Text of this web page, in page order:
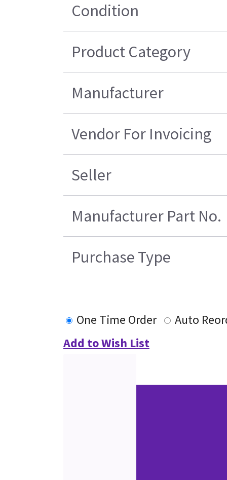
Condition
Product Category
Manufacturer
Vendor For Invoicing
Seller
Manufacturer Part No.
Purchase Type
One Time Order
Auto
Add to Wish List